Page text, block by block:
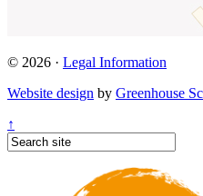
© 2026 · Legal Information
Website design by Greenhouse
↑